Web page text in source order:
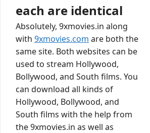
each are identical
Absolutely, 9xmovies.in along
with 9xmovies.com are both the
same site. Both websites can be
used to stream Hollywood,
Bollywood, and South films. You
can download all kinds of
Hollywood, Bollywood, and
South films with the help from
the 9xmovies.in as well as